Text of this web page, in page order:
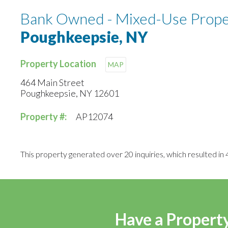
Bank Owned - Mixed-Use
Poughkeepsie, NY
Property Location MAP
464 Main Street
Poughkeepsie, NY 12601
Property #: AP12074
This property generated over 20 inquiries, which resulted
Have a